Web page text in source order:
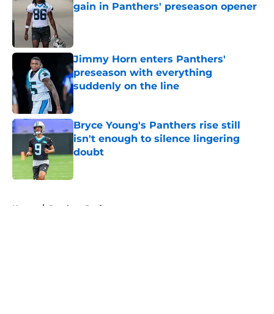
gain in Panthers' preseason opener
Published by on Invalid Date
Jimmy Horn enters Panthers'
preseason with everything
suddenly on the line
Bryce Young's Panthers rise still
isn't enough to silence lingering
doubt
Published by on Invalid Date
Home / Panthers Draft